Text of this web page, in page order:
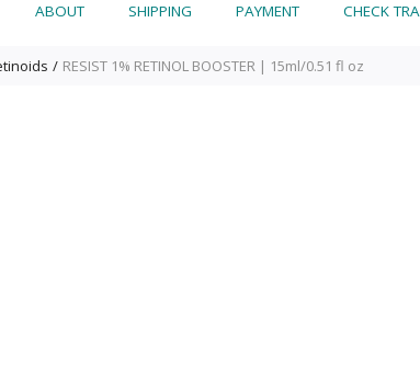
ABOUT SHIPPING PAYMENT CHECK
RESIST 1% RETINOL BOOSTER | 15ml/0.51 fl oz